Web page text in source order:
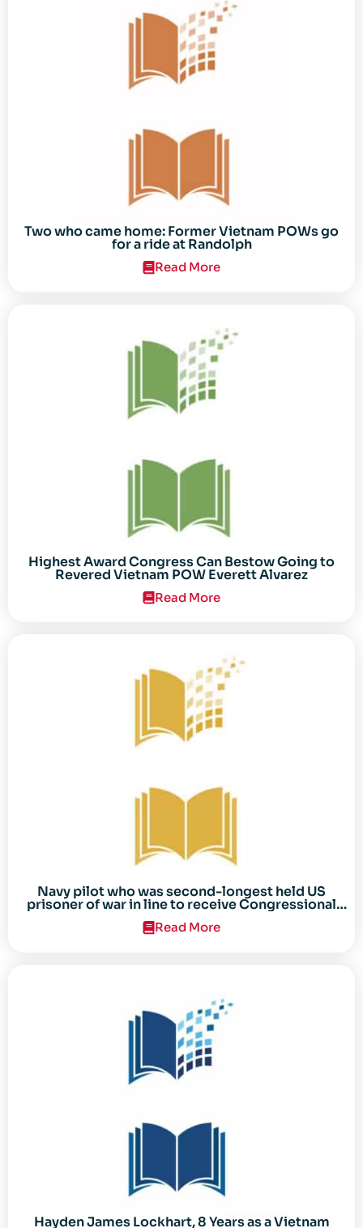
Two who came home: Former Vietnam POWs go
for a ride at Randolph
Read More
Highest Award Congress Can Bestow Going to
Revered Vietnam POW Everett Alvarez
Read More
Navy pilot who was second-longest held US
prisoner of war in line to receive Congressional
Gold Medal
Read More
Hayden James Lockhart, 8 Years as a Vietnam